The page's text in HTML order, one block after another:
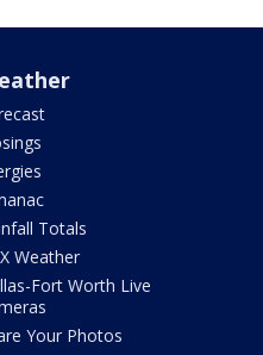
Totals
Weather
Fort Worth Live
Your Photos